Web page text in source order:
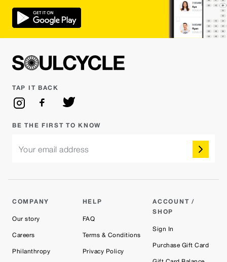
COMPANY
Our story
Careers
Philanthropy
HELP
FAQ
Terms & Conditions
Privacy Policy
ACCOUNT /
SHOP
Sign In
Purchase Gift Card
TAP IT BACK
BE THE FIRST TO KNOW
Your email address